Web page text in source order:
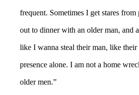
frequent. Sometimes I get stares from
out to dinner with an older man, and
like I wanna steal their man, like
presence alone. I am not a home
older men.”